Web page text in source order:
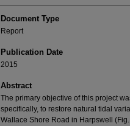
Document Type
Report
Publication Date
2015
Abstract
The primary objective of this project
specifically, to restore natural tidal
Wallace Shore Road in Harpswell